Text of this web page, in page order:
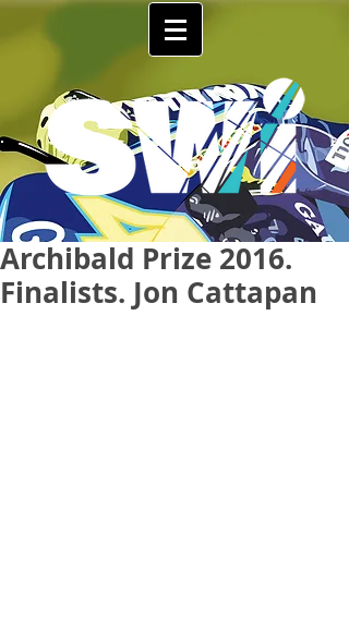
Archibald Prize 2016.
Finalists. Jon Cattapan